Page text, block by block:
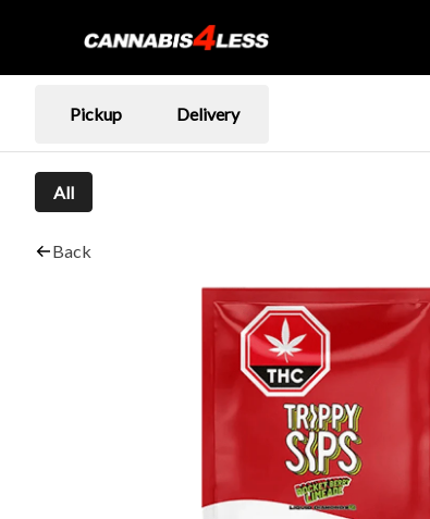
Pickup Delivery
All
Back